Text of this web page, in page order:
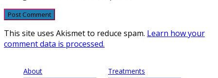
This site uses Akismet to reduce spam. Learn how your
comment data is processed.
About Treatments